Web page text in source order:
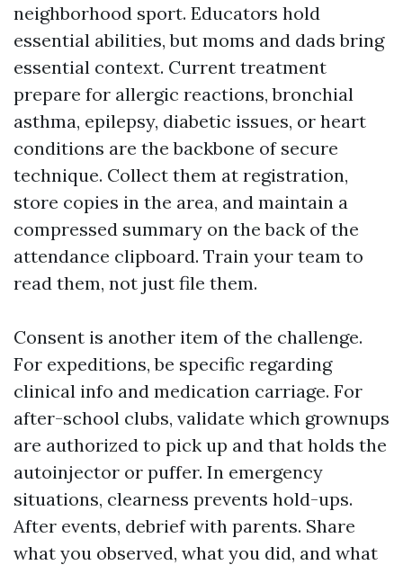
neighborhood sport. Educators hold
essential abilities, but moms and dads bring
essential context. Current treatment
prepare for allergic reactions, bronchial
asthma, epilepsy, diabetic issues, or heart
conditions are the backbone of secure
technique. Collect them at registration,
store copies in the area, and maintain a
compressed summary on the back of the
attendance clipboard. Train your team to
read them, not just file them.
Consent is another item of the challenge.
For expeditions, be specific regarding
clinical info and medication carriage. For
after-school clubs, validate which grownups
are authorized to pick up and that holds the
autoinjector or puffer. In emergency
situations, clearness prevents hold-ups.
After events, debrief with parents. Share
what you observed, what you did, and what